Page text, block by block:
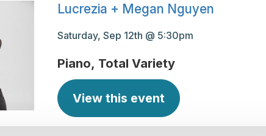
Lucrezia + Megan Nguyen
Saturday, Sep 12th @ 5:30pm
Piano Total Variety
View this event